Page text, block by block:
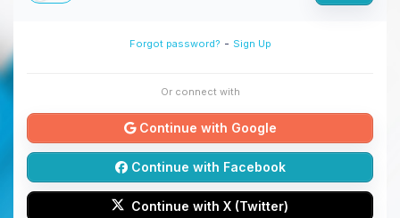
Forgot password? - Sign Up
Or connect with
Continue with Google
Continue with Facebook
Continue with X (Twitter)